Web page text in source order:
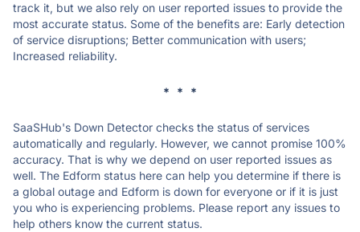
track it, but we also rely on user reported issues to provide the
most accurate status. Some of the benefits are: Early detection
of service disruptions; Better communication with users;
Increased reliability.
* * *
SaaSHub's Down Detector checks the status of services
automatically and regularly. However, we cannot promise 100%
accuracy. That is why we depend on user reported issues as
well. The Edform status here can help you determine if there is
a global outage and Edform is down for everyone or if it is just
you who is experiencing problems. Please report any issues to
help others know the current status.